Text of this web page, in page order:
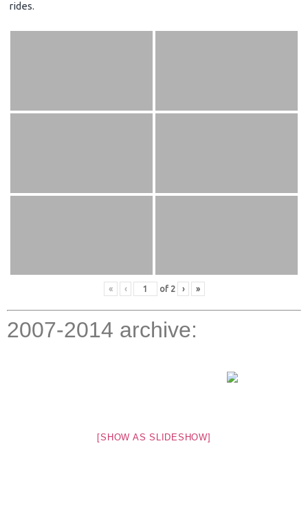
rides.
« ‹ of 2 › »
2007-2014 archive:
[SHOW AS SLIDESHOW]